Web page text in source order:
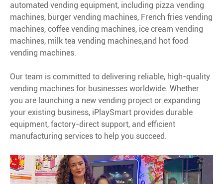
automated vending equipment, including pizza vending
machines, burger vending machines, French fries vending
machines, coffee vending machines, ice cream vending
machines, milk tea vending machines,and hot food
vending machines.
Our team is committed to delivering reliable, high-quality
vending machines for businesses worldwide. Whether
you are launching a new vending project or expanding
your existing business, iPlaySmart provides durable
equipment, factory-direct support, and efficient
manufacturing services to help you succeed.